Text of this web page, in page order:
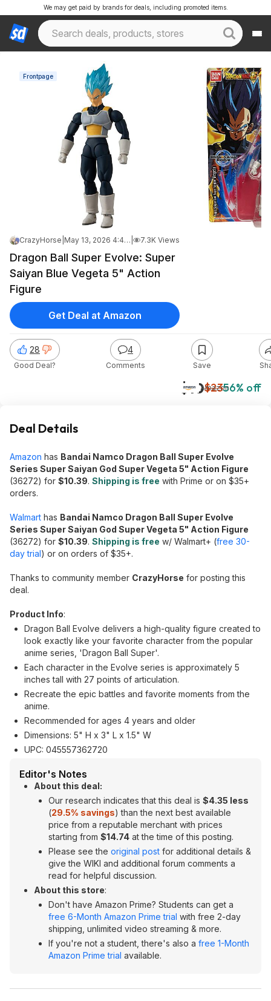
We may get paid by brands for deals, including promoted items.
Frontpage
CrazyHorse May 13, 2026 4:42 AM 7.3K Views
Dragon Ball Super Evolve: Super
Saiyan Blue Vegeta 5" Action
Figure
$10$2356% off
Amazon
28
Good Deal?
4
Comments Save
Get Deal at Amazon
Deal Details
Amazon has Bandai Namco Dragon Ball Super Evolve
Series Super Saiyan God Super Vegeta 5" Action Figure
(36272) for $10.39. Shipping is free with Prime or on $35+
orders.
Walmart has Bandai Namco Dragon Ball Super Evolve
Series Super Saiyan God Super Vegeta 5" Action Figure
(36272) for $10.39. Shipping is free w/ Walmart+ (free 30-
day trial) or on orders of $35+.
Thanks to community member CrazyHorse for posting this
deal.
Product Info:
Dragon Ball Evolve delivers a high-quality figure created to
look exactly like your favorite character from the popular
anime series, 'Dragon Ball Super'.
Each character in the Evolve series is approximately 5
inches tall with 27 points of articulation.
Recreate the epic battles and favorite moments from the
anime.
Recommended for ages 4 years and older
Dimensions: 5" H x 3" L x 1.5" W
UPC: 045557362720
Editor's Notes
About this deal:
Our research indicates that this deal is $4.35 less
(29.5% savings) than the next best available
price from a reputable merchant with prices
starting from $14.74 at the time of this posting.
Please see the original post for additional details &
give the WIKI and additional forum comments a
read for helpful discussion.
About this store:
Don't have Amazon Prime? Students can get a
free 6-Month Amazon Prime trial with free 2-day
shipping, unlimited video streaming & more.
If you're not a student, there's also a free 1-Month
Amazon Prime trial available.